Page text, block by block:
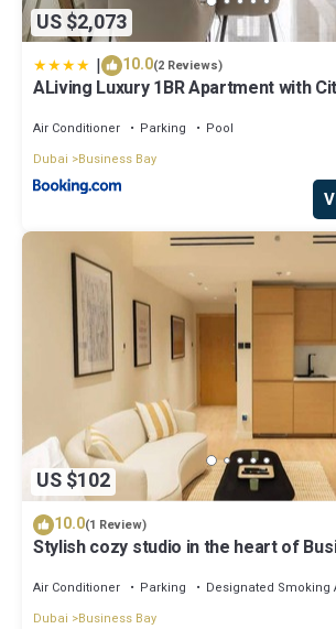
US $2,073
| 10.0(2 Reviews)
ALiving Luxury 1BR Apartment with
Air Conditioner Parking
Pool
Dubai
Business Bay
US $102
10.0(1 Review)
Stylish cozy studio in the heart of
Air Conditioner Parking
Designated Smoking
Dubai
Business Bay